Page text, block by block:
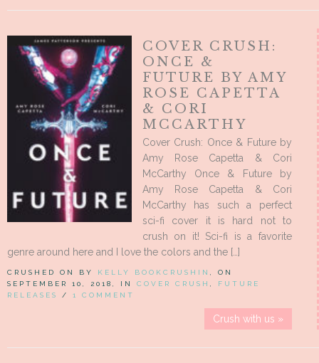
COVER CRUSH:
ONCE &
FUTURE BY AMY
ROSE CAPETTA
& CORI
MCCARTHY
Cover Crush: Once & Future by
Amy Rose Capetta & Cori
McCarthy Once & Future by
Amy Rose Capetta & Cori
McCarthy has such a perfect
sci-fi cover it is hard not to
crush on it! Sci-fi is a favorite
genre around here and I love the colors and the […]
CRUSHED ON BY KELLY BOOKCRUSHIN
, ON
SEPTEMBER 10, 2018, IN COVER CRUSH
FUTURE
RELEASES
/ 1 COMMENT
Crush with us »